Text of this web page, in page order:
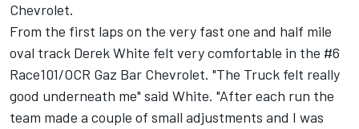
Chevrolet.
From the first laps on the very fast one and half mile
oval track Derek White felt very comfortable in the #6
Race101/OCR Gaz Bar Chevrolet. "The Truck felt really
good underneath me" said White. "After each run the
team made a couple of small adjustments and I was